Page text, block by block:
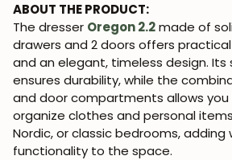
ABOUT THE PRODUCT:
The dresser Oregon 2.2made of
drawers and 2 doors offers
and an elegant, timeless design.
ensures durability, while the
and door compartments allows
organize clothes and personal
Nordic, or classic bedrooms, adding
functionality to the space.